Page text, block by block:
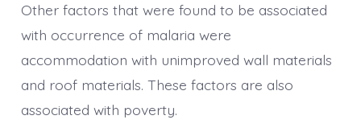
Other factors that were found to be associated
with occurrence of malaria were
accommodation with unimproved wall materials
and roof materials. These factors are also
associated with poverty.